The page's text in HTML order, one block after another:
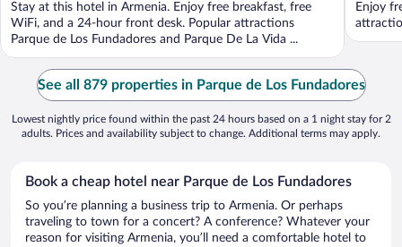
Stay at this hotel in Armenia. Enjoy free breakfast, free
WiFi, and a 24-hour front desk. Popular attractions
Parque de Los Fundadores and Parque De La Vida ...
Enjoy
See all 879 properties in Parque de Los Fundadores
Lowest nightly price found within the past 24 hours based on a 1 night stay for 2
adults. Prices and availability subject to change. Additional terms may apply.
Book a cheap hotel near Parque de Los Fundadores
So you’re planning a business trip to Armenia. Or perhaps
traveling to town for a concert? A conference? Whatever your
reason for visiting Armenia, you’ll need a comfortable hotel to